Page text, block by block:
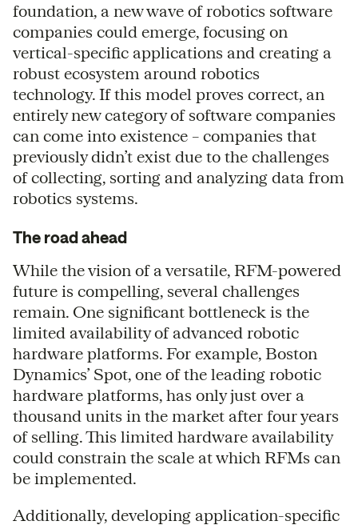
foundation, a new wave of robotics software
companies could emerge, focusing on
vertical-specific applications and creating a
robust ecosystem around robotics
technology. If this model proves correct, an
entirely new category of software companies
can come into existence – companies that
previously didn’t exist due to the challenges
of collecting, sorting and analyzing data from
robotics systems.
The road ahead
While the vision of a versatile, RFM-powered
future is compelling, several challenges
remain. One significant bottleneck is the
limited availability of advanced robotic
hardware platforms. For example, Boston
Dynamics’ Spot, one of the leading robotic
hardware platforms, has only just over a
thousand units in the market after four years
of selling. This limited hardware availability
could constrain the scale at which RFMs can
be implemented.
Additionally, developing application-specific